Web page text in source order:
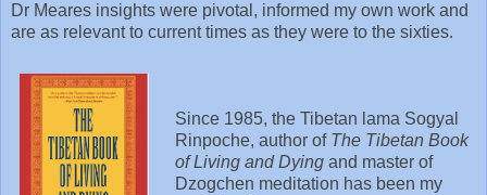
Dr Meares insights were pivotal, informed my own work and
are as relevant to current times as they were to the sixties.
Since 1985, the Tibetan lama Sogyal
Rinpoche, author of The Tibetan Book
of Living and Dyingand master of
Dzogchen meditation has been my